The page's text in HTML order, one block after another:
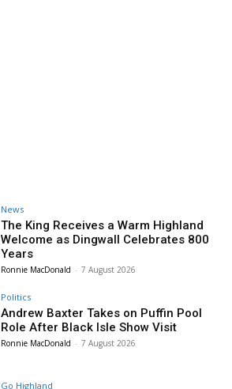
News
The King Receives a Warm Highland
Welcome as Dingwall Celebrates 800
Years
Ronnie MacDonald - 7 August 2026
Politics
Andrew Baxter Takes on Puffin Pool
Role After Black Isle Show Visit
Ronnie MacDonald - 7 August 2026
Go Highland